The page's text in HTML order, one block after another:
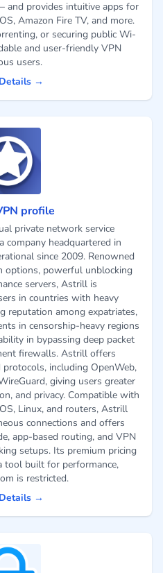
and provides intuitive apps for
Amazon Fire TV, and more.
or securing public Wi-
and user-friendly VPN
users.
→
profile
private network service
company headquartered in
since 2009. Renowned
options, powerful unblocking
servers, Astrill is
in countries with heavy
reputation among expatriates,
in censorship-heavy regions
in bypassing deep packet
firewalls. Astrill offers
including OpenWeb,
giving users greater
and privacy. Compatible with
Linux, and routers, Astrill
connections and offers
app-based routing, and VPN
setups. Its premium pricing
tool built for performance,
is restricted.
→